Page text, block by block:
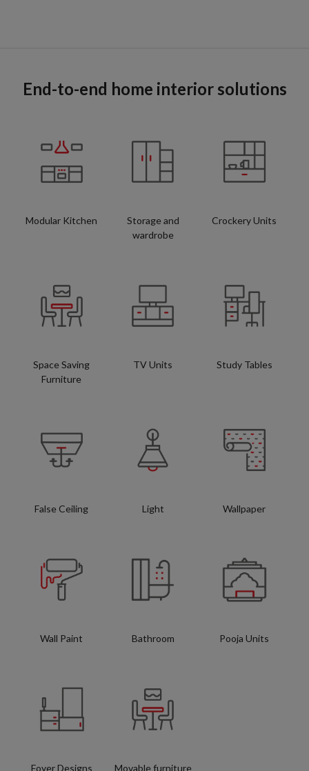
End-to-end home interior solutions
Modular Kitchen
Storage and
wardrobe
Crockery Units
Space Saving
Furniture
TV Units Study Tables
False Ceiling Light Wallpaper
Wall Paint Bathroom Pooja Units
Foyer Designs Movable furniture